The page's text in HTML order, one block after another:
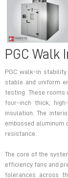
PGC Walk
PGC walk-in
stable and uniform
testing. These
four-inch thick,
insulation. The
embossed aluminum
resistance.
The core of the
efficiency fans and
tolerances across